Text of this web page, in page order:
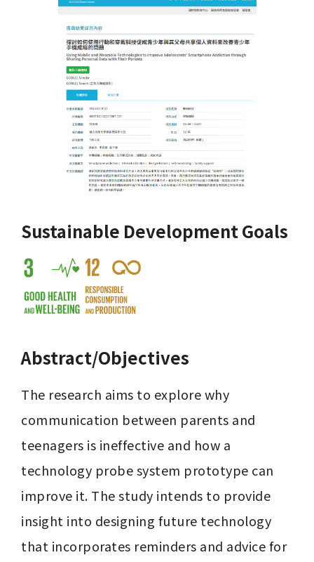
Sustainable Development Goals
Abstract/Objectives
The research aims to explore why
communication between parents and
teenagers is ineffective and how a
technology probe system prototype can
improve it. The study intends to provide
insight into designing future technology
that incorporates reminders and advice for